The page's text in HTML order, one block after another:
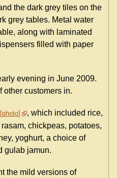
the dark grey tiles on the
grey tables. Metal water
along with laminated
filled with paper
evening in June 2009.
other customers in.
photo
, which included rice,
chickpeas, potatoes,
yoghurt, a choice of
gulab jamun.
the mild versions of